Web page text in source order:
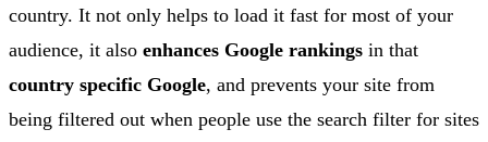
country. It not only helps to load it fast for most of your
audience, it also enhances Google rankings in that
country specific Google, and prevents your site from
being filtered out when people use the search filter for sites